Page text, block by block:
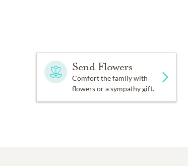
Send Flowers
Comfort the family with
flowers or a sympathy gift.